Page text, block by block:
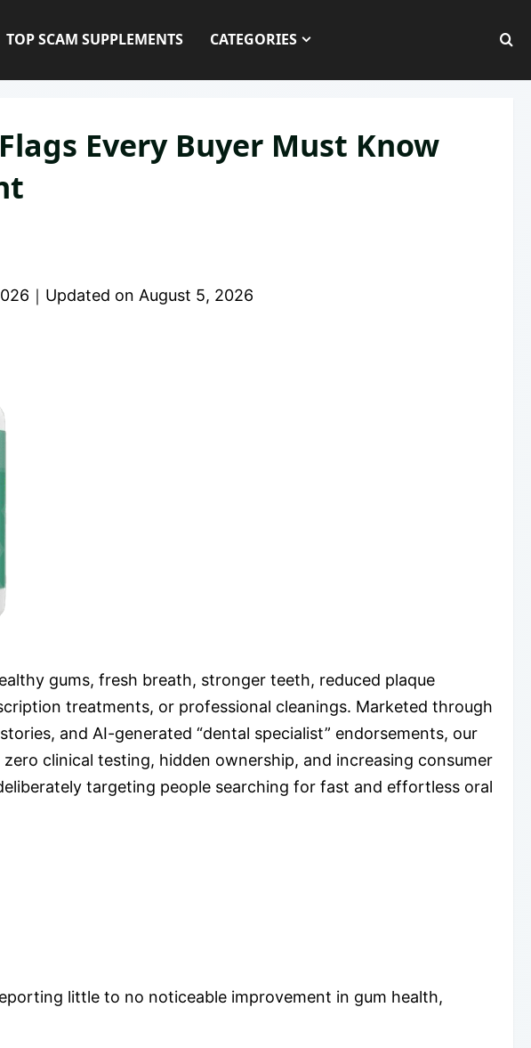
TOP SCAM SUPPLEMENTS CATEGORIES
Every Buyer Must Know
｜ Updated on August 5, 2026
gums, fresh breath, stronger teeth, reduced plaque
treatments, or professional cleanings. Marketed through
and AI-generated “dental specialist” endorsements, our
clinical testing, hidden ownership, and increasing consumer
targeting people searching for fast and effortless oral
little to no noticeable improvement in gum health,